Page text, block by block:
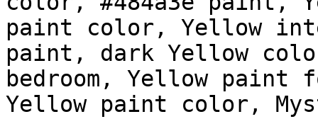
paint color, Yellow
paint, dark Yellow
bedroom, Yellow
Yellow paint color,